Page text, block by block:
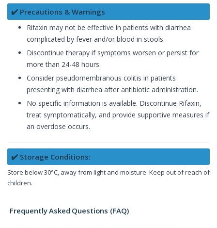
✔️ Precautions & Warnings
Rifaxin may not be effective in patients with diarrhea
complicated by fever and/or blood in stools.
Discontinue therapy if symptoms worsen or persist for
more than 24-48 hours.
Consider pseudomembranous colitis in patients
presenting with diarrhea after antibiotic administration.
No specific information is available. Discontinue Rifaxin,
treat symptomatically, and provide supportive measures if
an overdose occurs.
✔️ Storage Conditions:
Store below 30°C, away from light and moisture. Keep out of reach of
children.
Frequently Asked Questions (FAQ)